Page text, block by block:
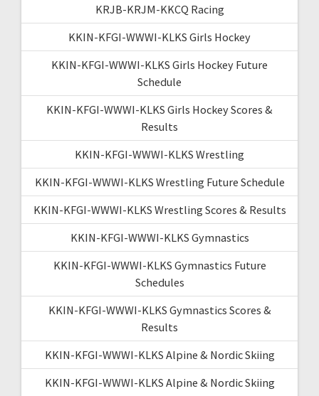
KRJB-KRJM-KKCQ Racing
KKIN-KFGI-WWWI-KLKS Girls Hockey
KKIN-KFGI-WWWI-KLKS Girls Hockey Future
Schedule
KKIN-KFGI-WWWI-KLKS Girls Hockey Scores &
Results
KKIN-KFGI-WWWI-KLKS Wrestling
KKIN-KFGI-WWWI-KLKS Wrestling Future Schedule
KKIN-KFGI-WWWI-KLKS Wrestling Scores & Results
KKIN-KFGI-WWWI-KLKS Gymnastics
KKIN-KFGI-WWWI-KLKS Gymnastics Future
Schedules
KKIN-KFGI-WWWI-KLKS Gymnastics Scores &
Results
KKIN-KFGI-WWWI-KLKS Alpine & Nordic Skiing
KKIN-KFGI-WWWI-KLKS Alpine & Nordic Skiing